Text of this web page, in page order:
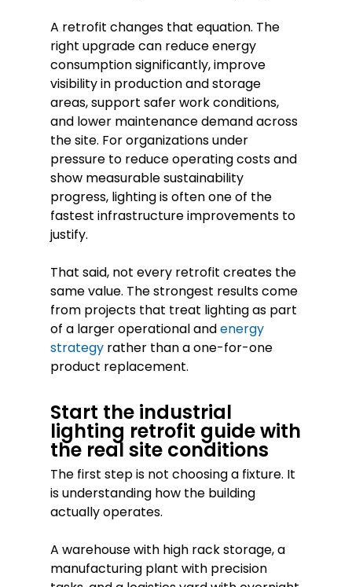
A retrofit changes that equation. The
right upgrade can reduce energy
consumption significantly, improve
visibility in production and storage
areas, support safer work conditions,
and lower maintenance demand across
the site. For organizations under
pressure to reduce operating costs and
show measurable sustainability
progress, lighting is often one of the
fastest infrastructure improvements to
justify.
That said, not every retrofit creates the
same value. The strongest results come
from projects that treat lighting as part
of a larger operational andenergy
strategy rather than a one-for-one
product replacement.
Start the industrial
lighting retrofit guide with
the real site conditions
The first step is not choosing a fixture. It
is understanding how the building
actually operates.
A warehouse with high rack storage, a
manufacturing plant with precision